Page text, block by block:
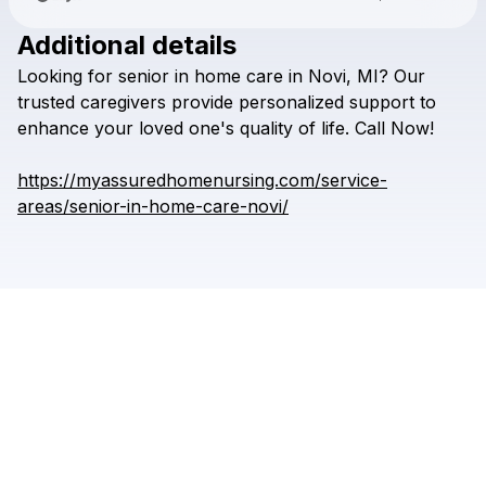
Check your texts
Additional details
Looking for senior in home care in Novi, MI? Our
trusted caregivers provide personalized support to
enhance your loved one's quality of life. Call Now!
https://myassuredhomenursing.com/service-
areas/senior-in-home-care-novi/